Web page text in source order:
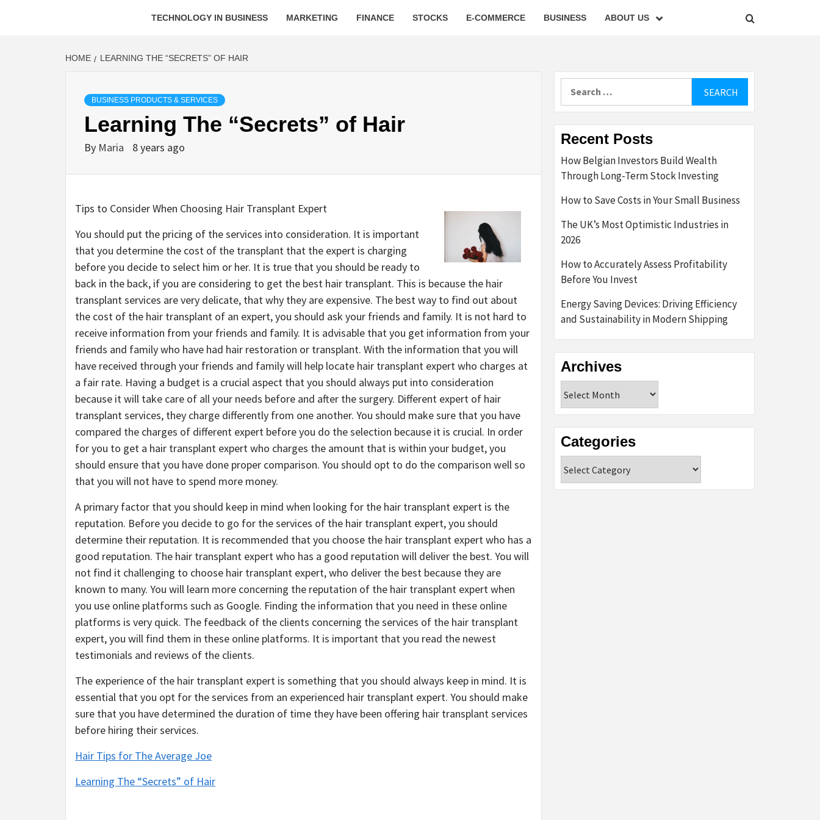
TECHNOLOGY IN BUSINESS MARKETING FINANCE STOCKS E-COMMERCE BUSINESS ABOUT US
HOME LEARNING THE “SECRETS” OF HAIR
BUSINESS PRODUCTS & SERVICES
Learning The “Secrets” of Hair
By Maria 8 years ago
Tips to Consider When Choosing Hair Transplant Expert
You should put the pricing of the services into consideration. It is important
that you determine the cost of the transplant that the expert is charging
before you decide to select him or her. It is true that you should be ready to
back in the back, if you are considering to get the best hair transplant. This is because the hair
transplant services are very delicate, that why they are expensive. The best way to find out about
the cost of the hair transplant of an expert, you should ask your friends and family. It is not hard to
receive information from your friends and family. It is advisable that you get information from your
friends and family who have had hair restoration or transplant. With the information that you will
have received through your friends and family will help locate hair transplant expert who charges at
a fair rate. Having a budget is a crucial aspect that you should always put into consideration
because it will take care of all your needs before and after the surgery. Different expert of hair
transplant services, they charge differently from one another. You should make sure that you have
compared the charges of different expert before you do the selection because it is crucial. In order
for you to get a hair transplant expert who charges the amount that is within your budget, you
should ensure that you have done proper comparison. You should opt to do the comparison well so
that you will not have to spend more money.
A primary factor that you should keep in mind when looking for the hair transplant expert is the
reputation. Before you decide to go for the services of the hair transplant expert, you should
determine their reputation. It is recommended that you choose the hair transplant expert who has a
good reputation. The hair transplant expert who has a good reputation will deliver the best. You will
not find it challenging to choose hair transplant expert, who deliver the best because they are
known to many. You will learn more concerning the reputation of the hair transplant expert when
you use online platforms such as Google. Finding the information that you need in these online
platforms is very quick. The feedback of the clients concerning the services of the hair transplant
expert, you will find them in these online platforms. It is important that you read the newest
testimonials and reviews of the clients.
The experience of the hair transplant expert is something that you should always keep in mind. It is
essential that you opt for the services from an experienced hair transplant expert. You should make
sure that you have determined the duration of time they have been offering hair transplant services
before hiring their services.
Hair Tips for The Average Joe
Learning The “Secrets” of Hair
Recent Posts
How Belgian Investors Build Wealth
Through Long-Term Stock Investing
How to Save Costs in Your Small Business
The UK’s Most Optimistic Industries in
2026
How to Accurately Assess Profitability
Before You Invest
Energy Saving Devices: Driving Efficiency
and Sustainability in Modern Shipping
Archives
Categories